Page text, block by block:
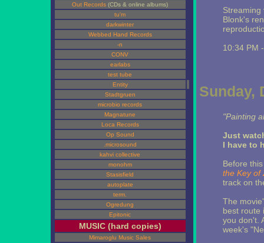
Out Records (CDs & online albums)
tu'm
darkwinter
Webbed Hand Records
-n
CONV
earlabs
test tube
Entity
Stadtgruen
microbio records
Magnatune
Loca Records
Op Sound
.microsound
kahvi collective
monohm
Stasisfield
autoplate
term.
Ogredung
Epitonic
MUSIC (hard copies)
Mimaroglu Music Sales
Streaming
Blonk's
10:34 PM
Sunday,
"Painting
Just
I have to
Before
the Key of
track on
The
best route
you don't.
week's